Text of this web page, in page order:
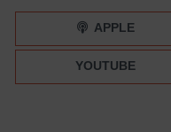
066
APPLE
YOUTUBE